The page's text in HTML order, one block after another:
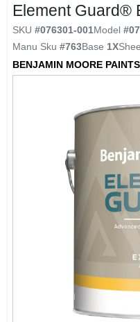
Colours
Store Info
Element Guard®
SKU #076301-001Model #
Manu Sku #763Base 1X
BENJAMIN MOORE PAINTS